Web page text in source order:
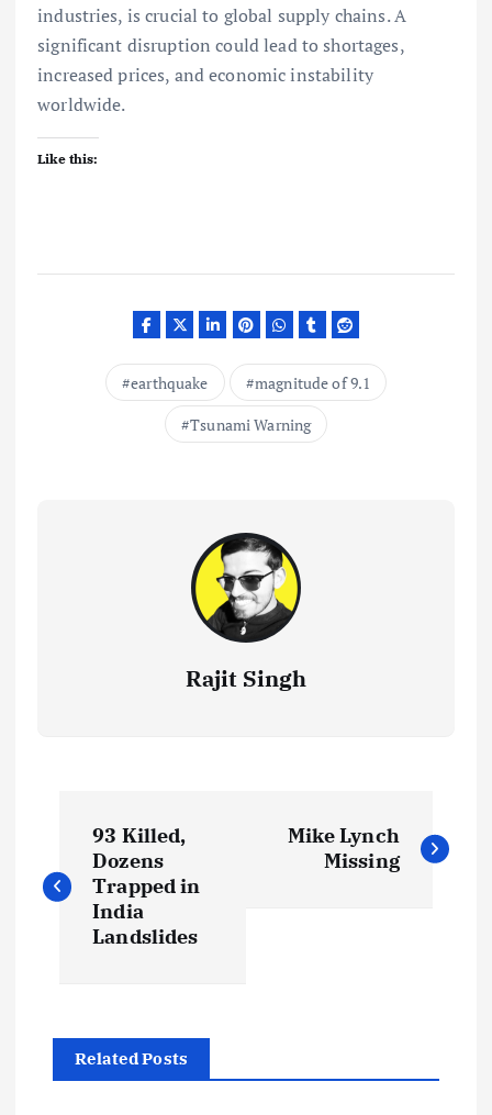
industries, is crucial to global supply chains. A
significant disruption could lead to shortages,
increased prices, and economic instability
worldwide.
Like this:
earthquake
magnitude of 9.1
Tsunami Warning
Rajit Singh
o
n
a
93 Killed,
Dozens
Trapped in
India
Landslides
Mike Lynch
Missing
Related Posts